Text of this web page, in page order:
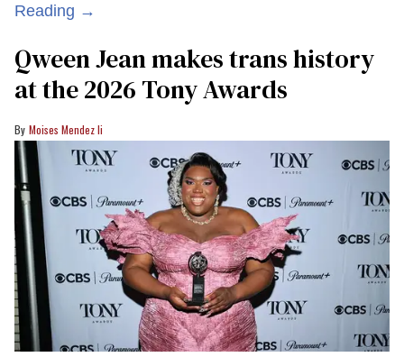
Reading →
Qween Jean makes trans history
at the 2026 Tony Awards
Moises Mendez Ii